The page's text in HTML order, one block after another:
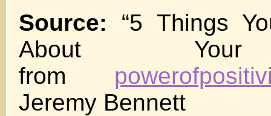
Source: “5 Things
About Your
from
Jeremy Bennett